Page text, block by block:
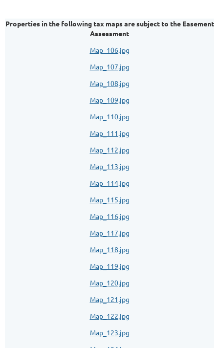
Properties in the following tax maps are subject to the Easement
Assessment
Map_106.jpg
Map_107.jpg
Map_108.jpg
Map_109.jpg
Map_110.jpg
Map_111.jpg
Map_112.jpg
Map_113.jpg
Map_114.jpg
Map_115.jpg
Map_116.jpg
Map_117.jpg
Map_118.jpg
Map_119.jpg
Map_120.jpg
Map_121.jpg
Map_122.jpg
Map_123.jpg